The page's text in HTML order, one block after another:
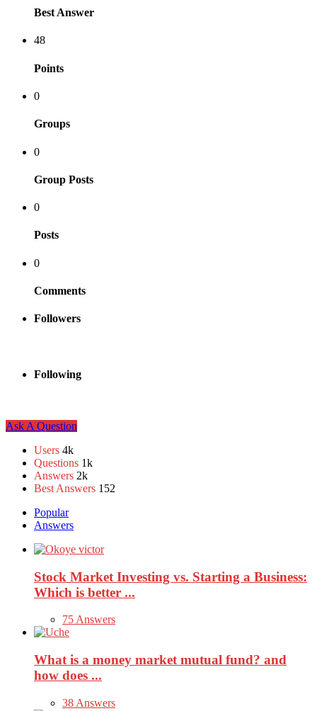
Best Answer
48
Points
0
Groups
0
Group Posts
0
Posts
0
Comments
Followers
Following
Sidebar
Ask A Question
Stats Users 4k
Questions 1k
Answers 2k
Best Answers 152
Popular
Answers
Stock Market Investing vs. Starting a Business:
Which is better ...
75 Answers
What is a money market mutual fund? and
how does ...
38 Answers